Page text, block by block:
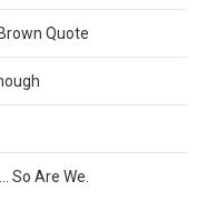
Quote
So Are We.